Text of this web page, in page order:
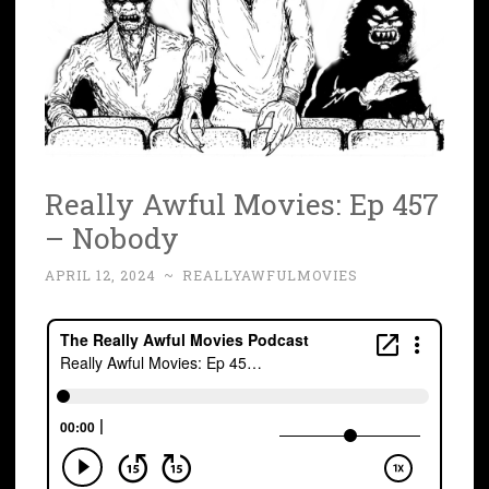
Really Awful Movies: Ep 457
– Nobody
APRIL 12, 2024 ~ REALLYAWFULMOVIES